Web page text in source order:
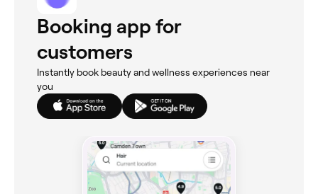
Booking app for
customers
Instantly book beauty and wellness experiences near
you